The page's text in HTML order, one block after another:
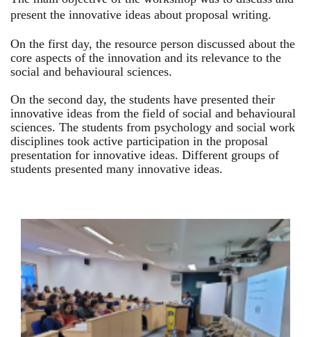
present the innovative ideas about proposal writing.
On the first day, the resource person discussed about the
core aspects of the innovation and its relevance to the
social and behavioural sciences.
On the second day, the students have presented their
innovative ideas from the field of social and behavioural
sciences. The students from psychology and social work
disciplines took active participation in the proposal
presentation for innovative ideas. Different groups of
students presented many innovative ideas.